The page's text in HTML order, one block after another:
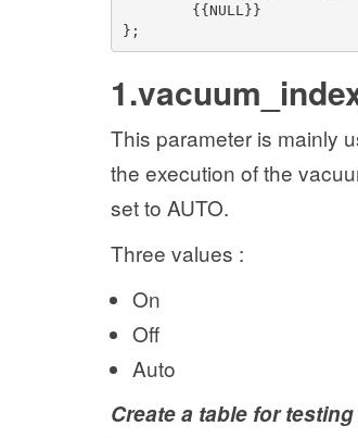
{{NULL}}
};
This parameter is mainly
the execution of the
set to AUTO.
Three values :
On
Off
Auto
Create a table for